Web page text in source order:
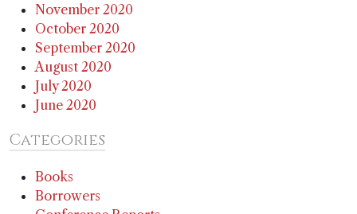
November 2020
October 2020
September 2020
August 2020
July 2020
June 2020
Categories
Books
Borrowers